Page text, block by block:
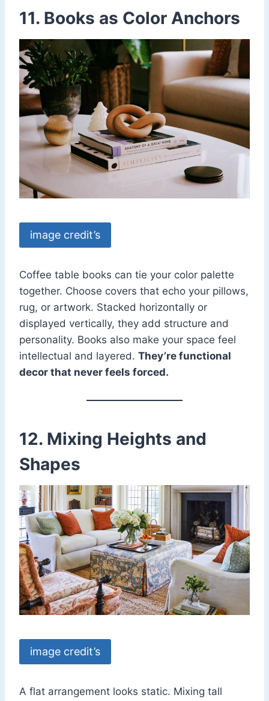
11. Books as Color Anchors
image credit’s
Coffee table books can tie your color palette
together. Choose covers that echo your pillows,
rug, or artwork. Stacked horizontally or
displayed vertically, they add structure and
personality. Books also make your space feel
intellectual and layered. They’re functional
decor that never feels forced.
12. Mixing Heights and
Shapes
image credit’s
A flat arrangement looks static. Mixing tall